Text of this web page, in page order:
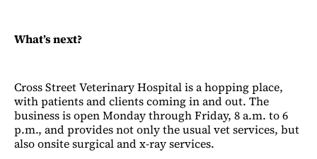
What’s next?
Cross Street Veterinary Hospital is a hopping place,
with patients and clients coming in and out. The
business is open Monday through Friday, 8 a.m. to 6
p.m., and provides not only the usual vet services, but
also onsite surgical and x-ray services.